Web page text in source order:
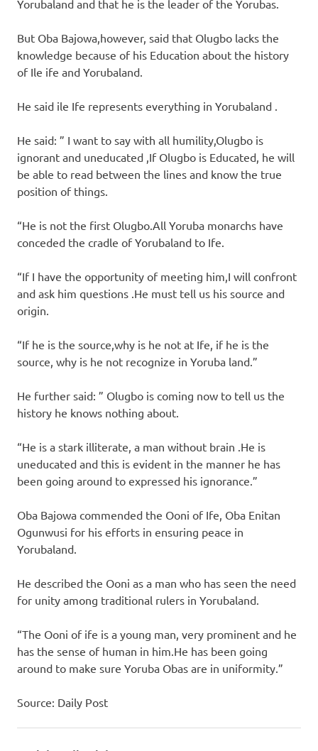
Yorubaland and that he is the leader of the Yorubas.
But Oba Bajowa,however, said that Olugbo lacks the
knowledge because of his Education about the history
of Ile ife and Yorubaland.
He said ile Ife represents everything in Yorubaland .
He said: ” I want to say with all humility,Olugbo is
ignorant and uneducated ,If Olugbo is Educated, he will
be able to read between the lines and know the true
position of things.
“He is not the first Olugbo.All Yoruba monarchs have
conceded the cradle of Yorubaland to Ife.
“If I have the opportunity of meeting him,I will confront
and ask him questions .He must tell us his source and
origin.
“If he is the source,why is he not at Ife, if he is the
source, why is he not recognize in Yoruba land.”
He further said: ” Olugbo is coming now to tell us the
history he knows nothing about.
“He is a stark illiterate, a man without brain .He is
uneducated and this is evident in the manner he has
been going around to expressed his ignorance.”
Oba Bajowa commended the Ooni of Ife, Oba Enitan
Ogunwusi for his efforts in ensuring peace in
Yorubaland.
He described the Ooni as a man who has seen the need
for unity among traditional rulers in Yorubaland.
“The Ooni of ife is a young man, very prominent and he
has the sense of human in him.He has been going
around to make sure Yoruba Obas are in uniformity.”
Source: Daily Post